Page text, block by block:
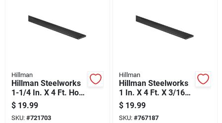
Hillman
Hillman Steelworks
1-1/4 In. X 4 Ft. Hot-
rolled Steel Flat
Stock
$ 19.99
SKU: #721703
Hillman
Hillman Steelworks
1 In. X 4 Ft. X 3/16
In. Solid Flat
$ 19.99
SKU: #767187